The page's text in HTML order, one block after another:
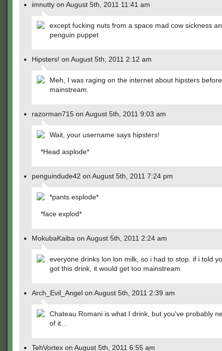
imnutty on August 5th, 2011 11:41 am
except fucking nuts from a space mad cow sickness
penguin puppet
Hipsters! on August 5th, 2011 2:12 am
Meh, I was raging on the internet about hipsters
mainstream.
razorman715 on August 5th, 2011 9:03 am
Wait, your username says hipsters!
*Head asplode*
penguindude42 on August 5th, 2011 7:24 pm
*pants esplode*
*face explod*
MokubaKaiba on August 5th, 2011 2:24 am
everyone drinks lon lon milk, so i had to stop. if i told
got this drink, it would get too mainstream
Arch_Evil_Angel on August 5th, 2011 2:39 am
Chateau Romani is what I drink, but you've probably
of it…
TehVortex on August 5th, 2011 6:55 am